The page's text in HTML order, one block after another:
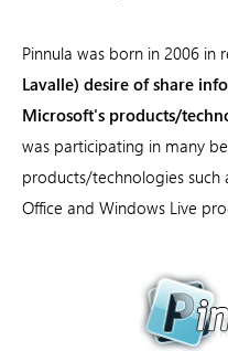
Pinnula was born in 2006 in
Lavalle) desire of share
Microsoft's products/
was participating in many
products/technologies such
Office and Windows Live